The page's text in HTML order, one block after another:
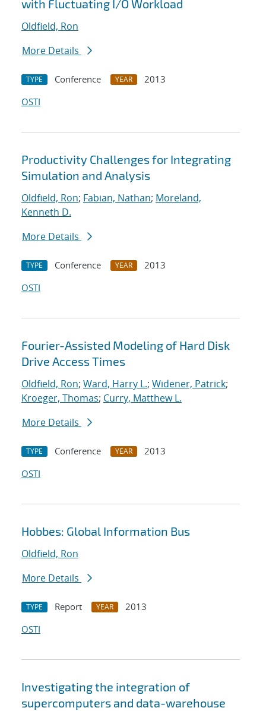
with Fluctuating I/O Workload
Oldfield, Ron
More Details
TYPE Conference YEAR
2013
OSTI
Productivity Challenges for Integrating
Simulation and Analysis
Oldfield, Ron; Fabian, Nathan; Moreland,
Kenneth D.
More Details
TYPE Conference YEAR
2013
OSTI
Fourier-Assisted Modeling of Hard Disk
Drive Access Times
Oldfield, Ron; Ward, Harry L.; Widener, Patrick;
Kroeger, Thomas; Curry, Matthew L.
More Details
TYPE Conference YEAR
2013
OSTI
Hobbes: Global Information Bus
Oldfield, Ron
More Details
TYPE Report YEAR
2013
OSTI
Investigating the integration of
supercomputers and data-warehouse